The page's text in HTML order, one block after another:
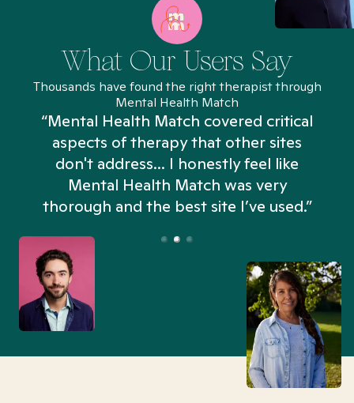
What Our Users Say
Thousands have found the right therapist through
Mental Health Match
“Mental Health Match covered critical
aspects of therapy that other sites
don't address... I honestly feel like
Mental Health Match was very
thorough and the best site I’ve used.”